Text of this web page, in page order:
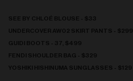
SEE BY CHLOÉ BLOUSE - $33
UNDERCOVER AW02 SKIRT PANTS - $299
GUIDI BOOTS - 37, $499
FENDI SHOULDER BAG - $329
YOSHIKI HISHINUMA SUNGLASSES - $129